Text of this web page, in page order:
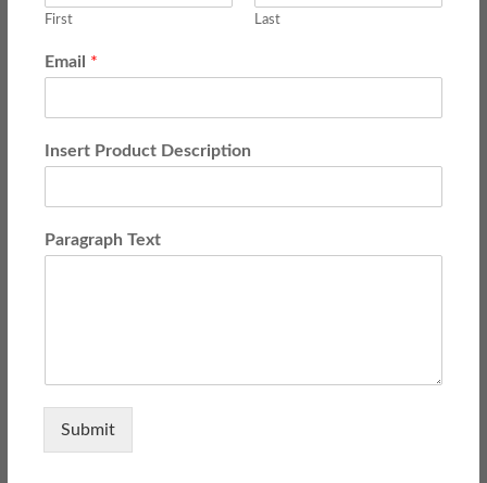
First Last
Email *
Insert Product Description
Paragraph Text
Submit